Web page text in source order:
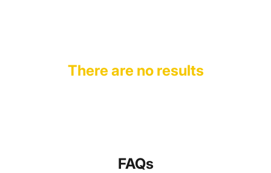
There are no results
FAQs